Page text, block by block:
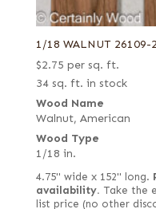
1/18 WALNUT 26109-
$2.75 per sq. ft.
34 sq. ft. in stock
Wood Name
Walnut, American
Wood Type
1/18 in.
4.75" wide x 152" long.
availability. Take the
list price (no other